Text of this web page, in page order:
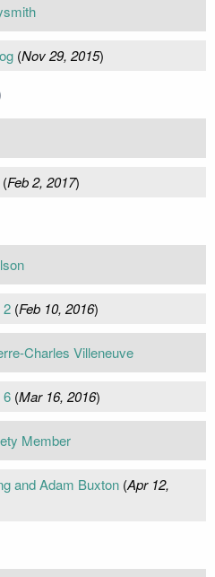
(Nov 29, 2015)
Feb 2, 2017)
2(Feb 10, 2016)
Charles Villeneuve
6(Mar 16, 2016)
Member
and Adam Buxton(Apr 12,